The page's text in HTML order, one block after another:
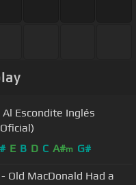
Al Escondite Inglés
E B D C A#m G#
- Old MacDonald Had a